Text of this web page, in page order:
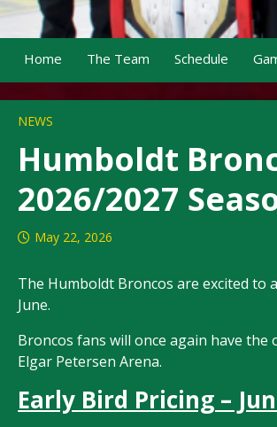
Home The Team Schedule
NEWS
Humboldt
2026/2027
May 22, 2026
The Humboldt Broncos are excited to
June.
Broncos fans will once again have
Elgar Petersen Arena.
Early Bird Pricing –